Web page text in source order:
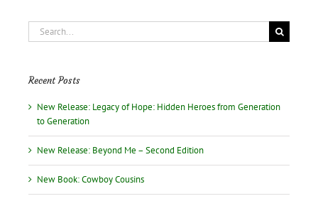
Search
for:
Recent Posts
New Release: Legacy of Hope: Hidden Heroes from Generation
to Generation
New Release: Beyond Me – Second Edition
New Book: Cowboy Cousins